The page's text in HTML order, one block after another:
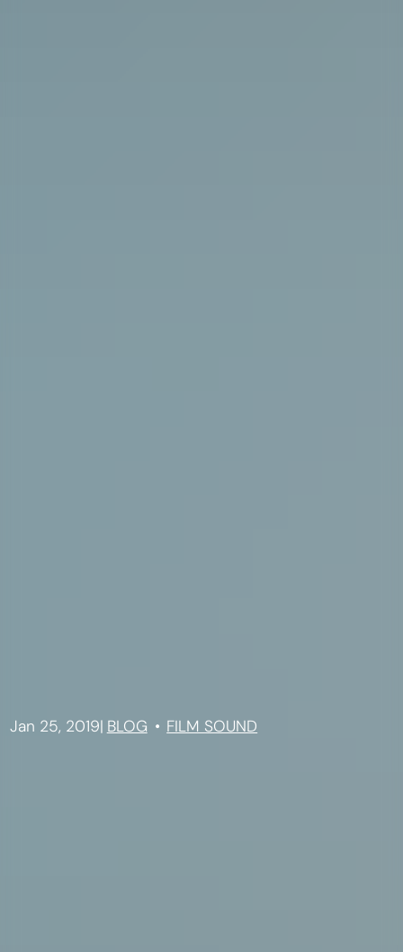
Jan 25, 2019| BLOG FILM SOUND